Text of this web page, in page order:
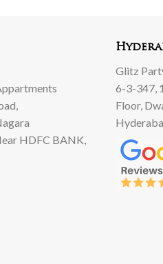
HDFC BANK,
Glitz
6-3-347,
Floor,